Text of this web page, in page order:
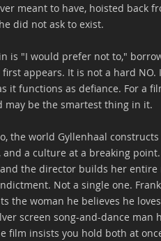
meant to have, hoisted back
did not ask to exist.
is "I would prefer not to,"
appears. It is not a hard
it functions as defiance. For a
may be the smartest thing in it.
the world Gyllenhaal
and a culture at a breaking
the director builds her
Not a single one.
the woman he believes he
screen song-and-dance
film insists you hold both at